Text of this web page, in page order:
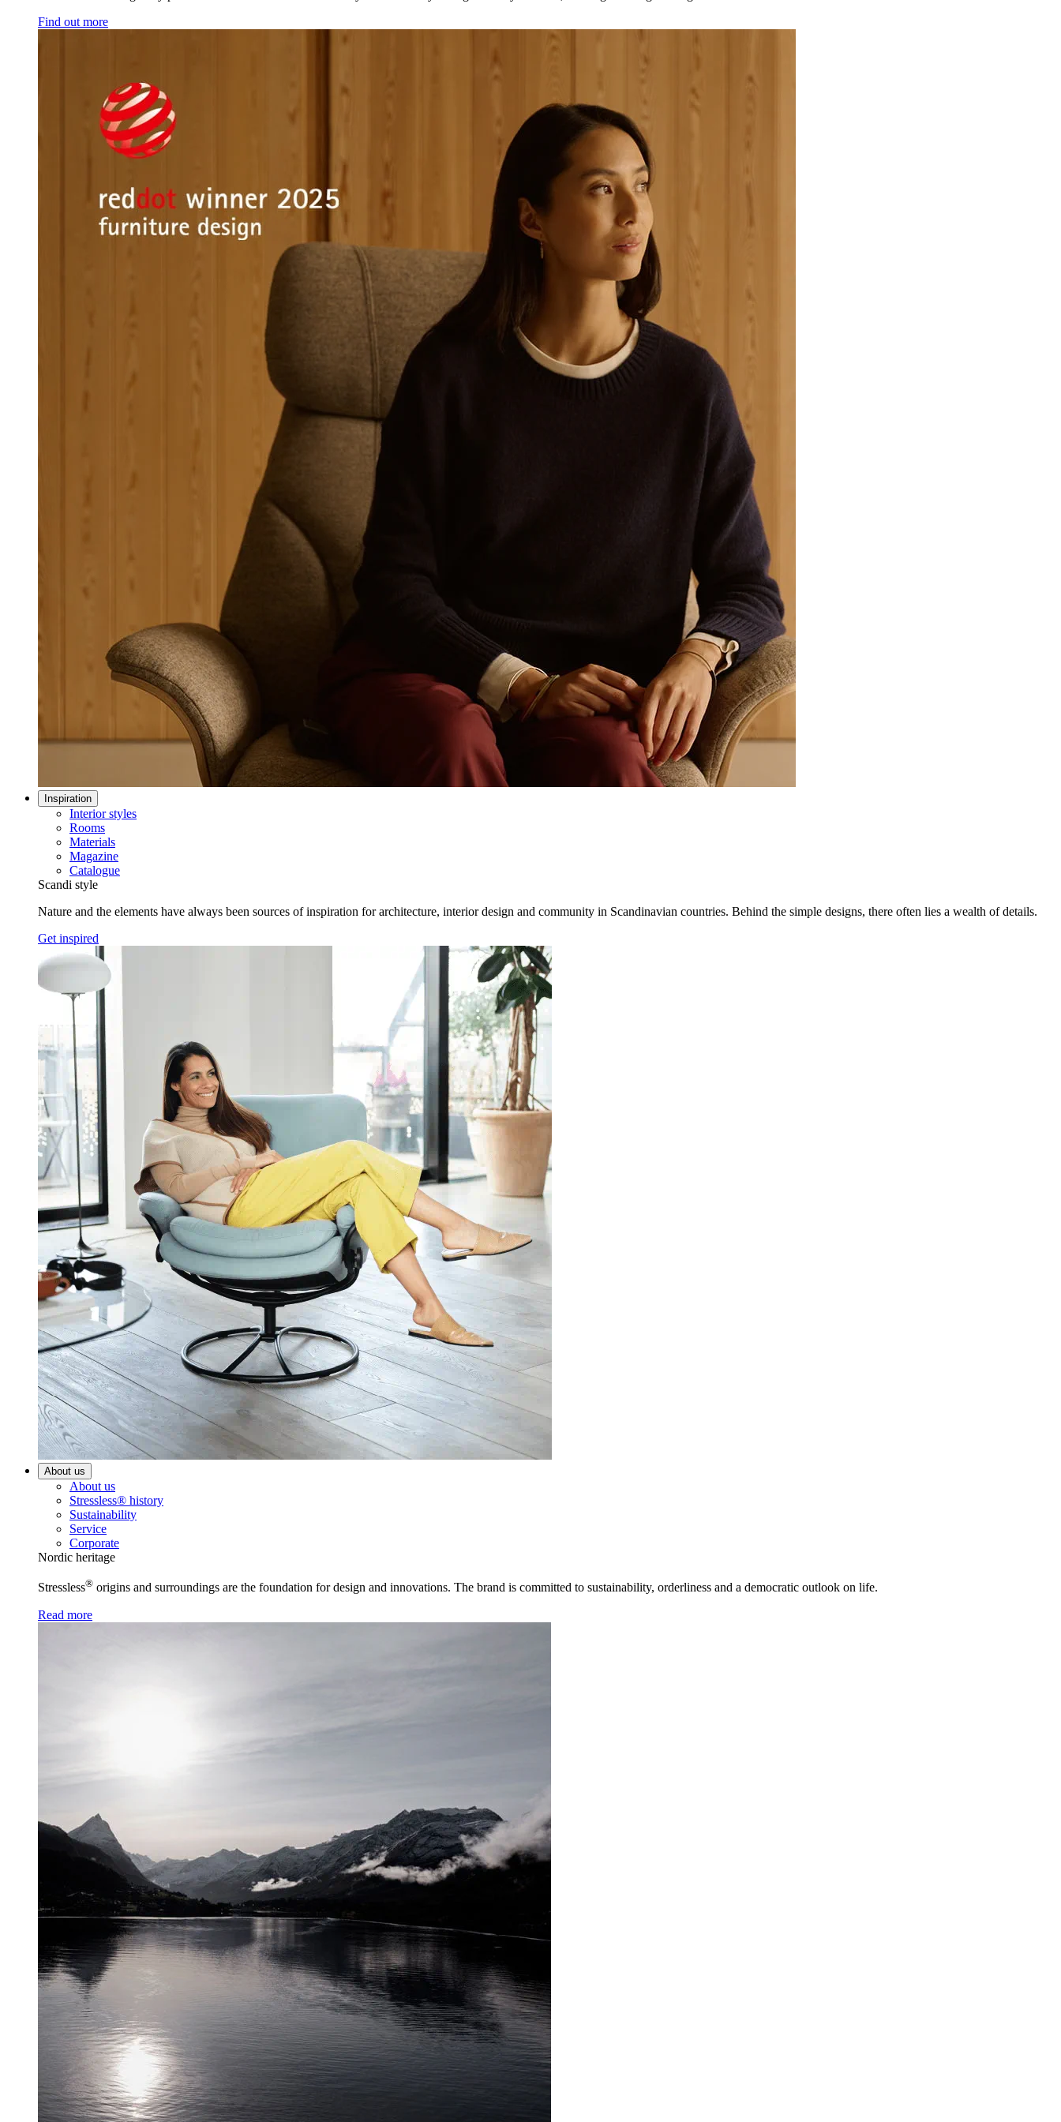
Find out more
Inspiration
Interior styles
Rooms
Materials
Magazine
Catalogue
Scandi style
Nature and the elements have always been sources of inspiration for architecture, interior design and community in Scandinavian countries. Behind the simple designs, there often lies a wealth of details.
Get inspired
About us
About us
Stressless® history
Sustainability
Service
Corporate
Nordic heritage
Stressless® origins and surroundings are the foundation for design and innovations. The brand is committed to sustainability, orderliness and a democratic outlook on life.
Read more